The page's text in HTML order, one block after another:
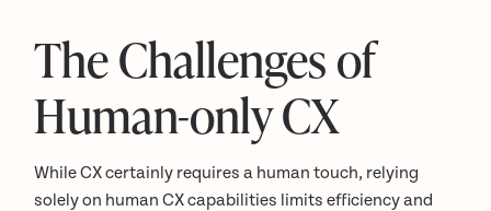
The Challenges of
Human-only CX
While CX certainly requires a human touch, relying
solely on human CX capabilities limits efficiency and